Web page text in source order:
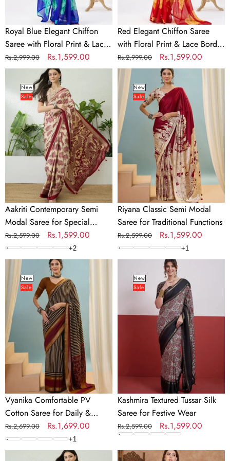
Border
–
Unstitched
Banglory
Royal Blue Elegant Chiffon
Saree with Floral Print & Lace
Border – Unstitched Banglory
Blouse
Regular
price
Rs.2,999.00
Sale
price
Rs.1,599.00
Unstitched
Banglory
Blouse
Red Elegant Chiffon Saree
with Floral Print & Lace Border
– Unstitched Banglory Blouse
Regular
price
Rs.2,999.00
Sale
price
Rs.1,599.00
Contemporary
Semi
Modal
Saree
for
Special
New
Sale
Aakriti Contemporary Semi
Modal Saree for Special
Occasions
Regular
price
Rs.2,599.00
Sale
price
Rs.1,599.00
+2
Riyana
Classic
Semi
Modal
Saree
for
Traditional
Functions
New
Sale
Riyana Classic Semi Modal
Saree for Traditional Functions
Regular
price
Rs.2,599.00
Sale
price
Rs.1,599.00
+1
Vyanika
Comfortable
PV
Cotton
Saree
for
Daily
Wear
New
Sale
Vyanika Comfortable PV
Cotton Saree for Daily &
Festive Wear
Regular
price
Rs.2,699.00
Sale
price
Rs.1,699.00
+1
Textured
Tussar
Saree
New
Sale
Kashmira Textured Tussar Silk
Saree for Festive Wear
Regular
price
Rs.2,599.00
Sale
price
Rs.1,599.00
Kairavi